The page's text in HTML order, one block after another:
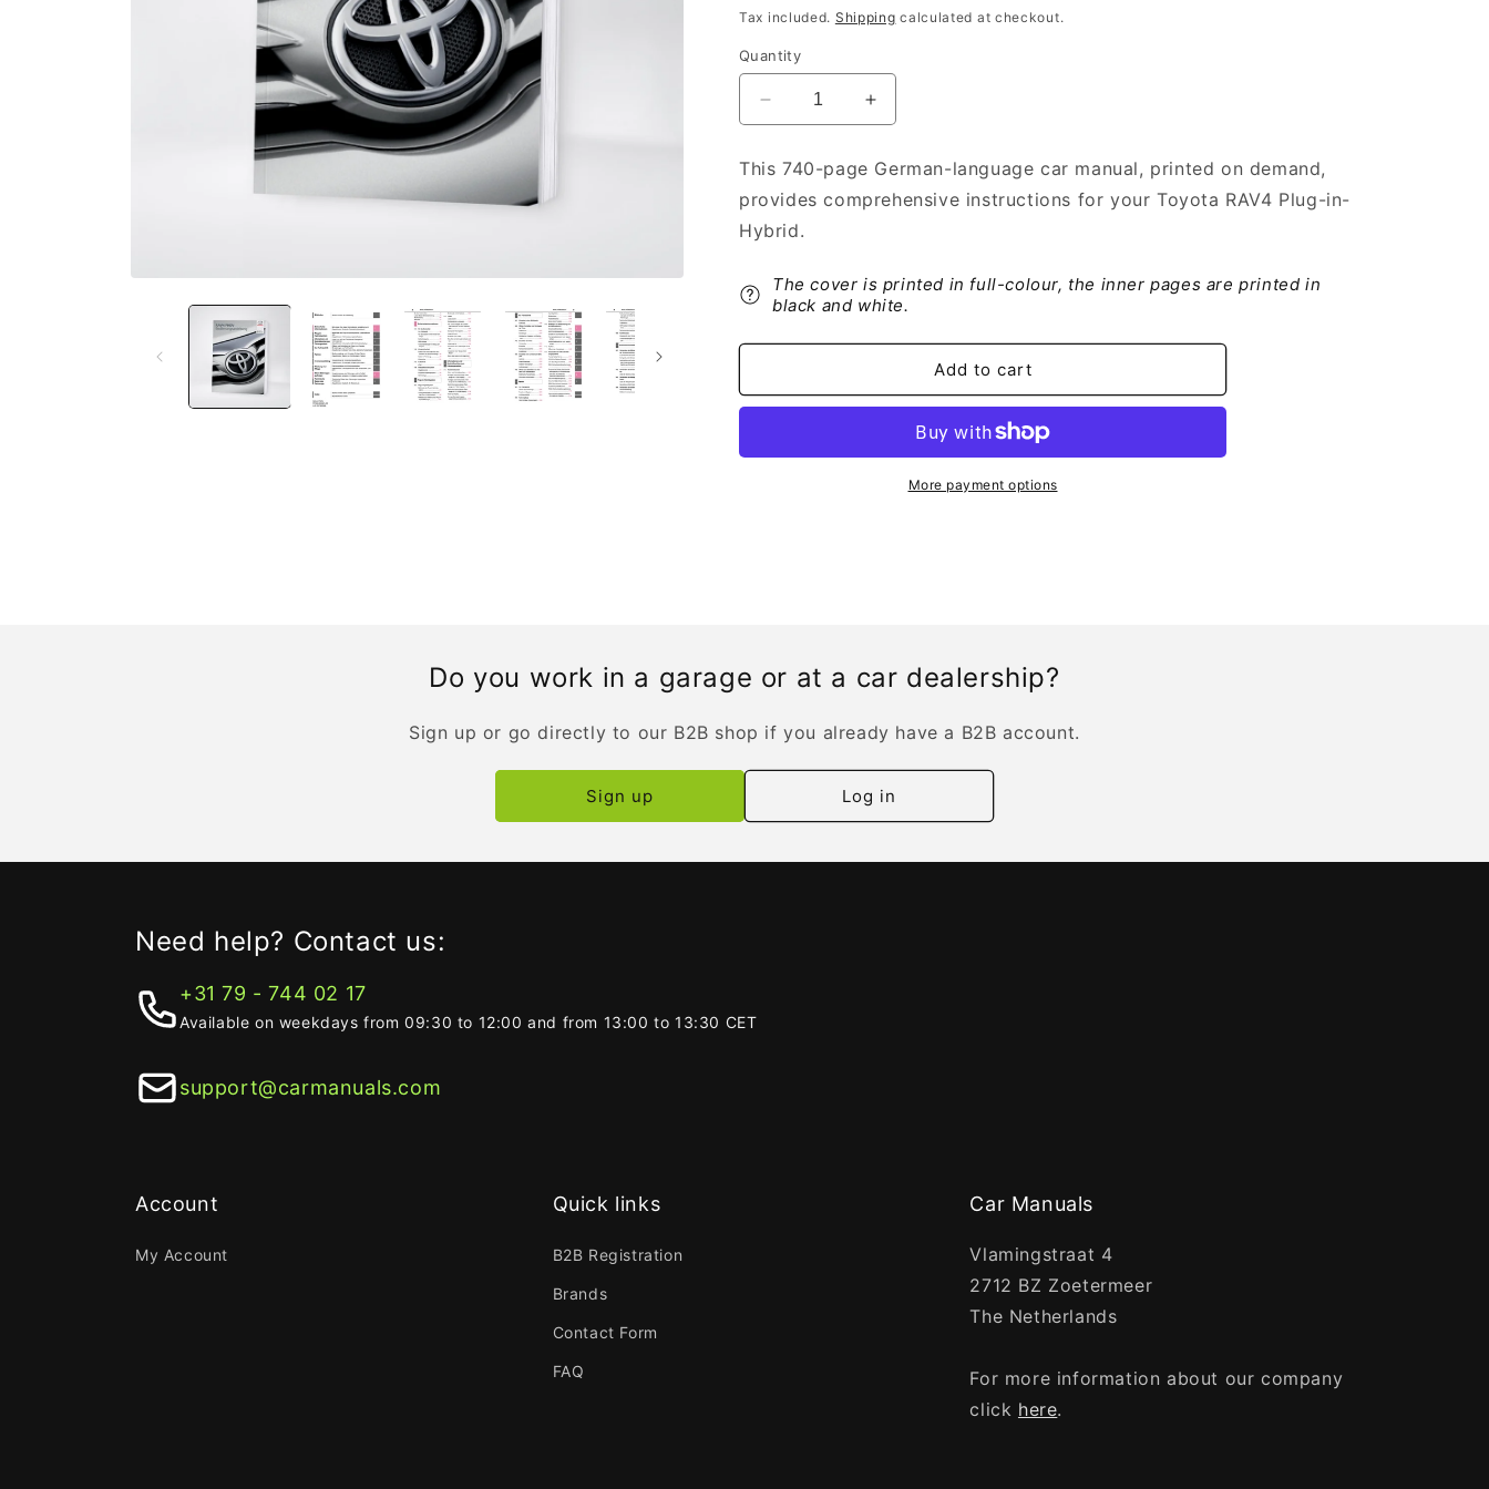
price
Tax included. Shipping calculated at checkout.
Quantity
Decrease
quantity
2022-
2023
Toyota
in-
Hybrid
Owner&#39;s
German
Increase
quantity
2022-
2023
Plug-
in-
Hybrid
Owner&#39;s
German
This 740-page German-language car manual, printed on demand,
provides comprehensive instructions for your Toyota RAV4 Plug-in-
Hybrid.
The cover is printed in full-colour, the inner pages are printed in
black and white.
Add to cart
More payment options
Do you work in a garage or at a car dealership?
Sign up or go directly to our B2B shop if you already have a B2B account.
Sign up Log in
Need help? Contact us:
+31 79 - 744 02 17
Available on weekdays from 09:30 to 12:00 and from 13:00 to 13:30 CET
support@carmanuals.com
Account
My Account
Quick links
B2B Registration
Brands
Contact Form
FAQ
Car Manuals
Vlamingstraat 4
2712 BZ Zoetermeer
The Netherlands
For more information about our company
click here.